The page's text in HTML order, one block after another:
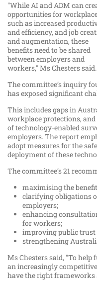
"While AI and ADM can
opportunities for
such as increased
and efficiency, and job
and augmentation, these
benefits need to be shared
between employers and
workers," Ms Chesters said.
The committee’s inquiry
has exposed significant
This includes gaps in
workplace protections,
of technology-enabled
employers. The report
adopt measures for the
deployment of these
The committee’s 21
maximising the
clarifying obligations
employers;
enhancing
for workers;
improving public trust
strengthening
Ms Chesters said, "To
an increasingly
have the right frameworks